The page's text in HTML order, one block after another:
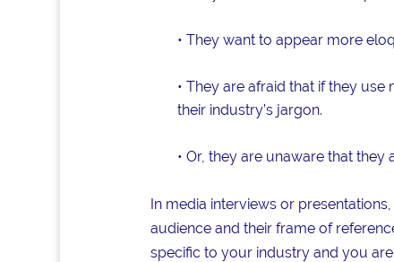
• They want to appear more
• They are afraid that if they
their industry’s jargon.
• Or, they are unaware that they
In media interviews or
audience and their frame of
specific to your industry and you